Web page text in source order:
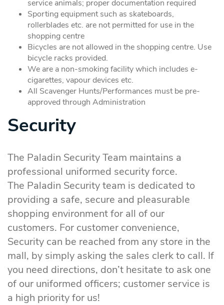
service animals; proper documentation required
Sporting equipment such as skateboards,
rollerblades etc. are not permitted for use in the
shopping centre
Bicycles are not allowed in the shopping centre. Use
bicycle racks provided.
We are a non-smoking facility which includes e-
cigarettes, vapour devices etc.
All Scavenger Hunts/Performances must be pre-
approved through Administration
Security
The Paladin Security Team maintains a
professional uniformed security force.
The Paladin Security team is dedicated to
providing a safe, secure and pleasurable
shopping environment for all of our
customers. For customer convenience,
Security can be reached from any store in the
mall, by simply asking the sales clerk to call. If
you need directions, don’t hesitate to ask one
of our uniformed officers; customer service is
a high priority for us!